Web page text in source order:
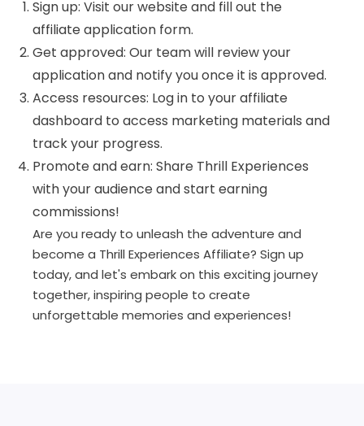
Sign up: Visit our website and fill out the
affiliate application form.
Get approved: Our team will review your
application and notify you once it is approved.
Access resources: Log in to your affiliate
dashboard to access marketing materials and
track your progress.
Promote and earn: Share Thrill Experiences
with your audience and start earning
commissions!
Are you ready to unleash the adventure and
become a Thrill Experiences Affiliate? Sign up
today, and let's embark on this exciting journey
together, inspiring people to create
unforgettable memories and experiences!